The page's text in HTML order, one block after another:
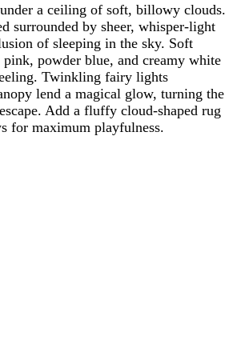
a ceiling of soft, billowy clouds.
surrounded by sheer, whisper-light
of sleeping in the sky. Soft
pink, powder blue, and creamy white
Twinkling fairy lights
lend a magical glow, turning the
Add a fluffy cloud-shaped rug
for maximum playfulness.